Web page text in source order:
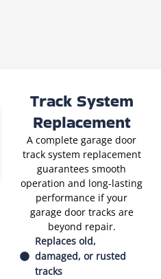
Track System
Replacement
A complete garage door
track system replacement
guarantees smooth
operation and long-lasting
performance if your
garage door tracks are
beyond repair.
Replaces old,
damaged, or rusted
tracks